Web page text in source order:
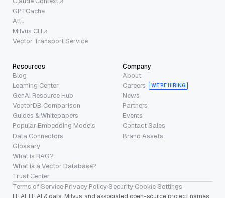
GPTCache
Attu
Milvus CLI
Vector Transport Service
Resources
Blog
Learning Center
GenAI Resource Hub
VectorDB Comparison
Guides & Whitepapers
Popular Embedding Models
Data Connectors
Glossary
What is RAG?
What is a Vector Database?
Trust Center
Company
About
Careers
WE’RE HIRING
News
Partners
Events
Contact Sales
Brand Assets
Terms of Service·Privacy Policy·Security·Cookie Settings